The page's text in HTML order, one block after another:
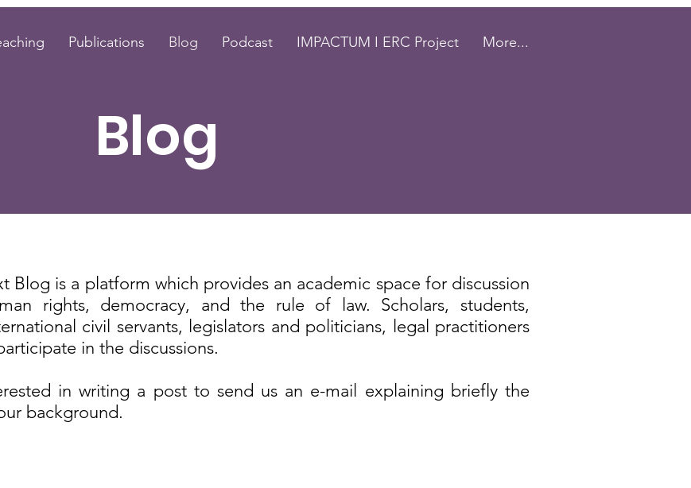
Publications Blog Podcast IMPACTUM I ERC Project More...
Blog
Blog is a platform which provides an academic space for discussion
rights, democracy, and the rule of law. Scholars, students,
civil servants, legislators and politicians, legal practitioners
in the discussions.
in writing a post to send us an e-mail
explaining briefly the
background.